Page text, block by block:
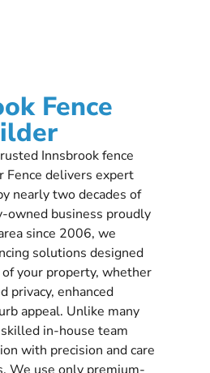
Fence
Innsbrook fence
Fence delivers expert
nearly two decades of
owned business proudly
since 2006, we
solutions designed
your property, whether
privacy, enhanced
appeal. Unlike many
in-house team
with precision and care